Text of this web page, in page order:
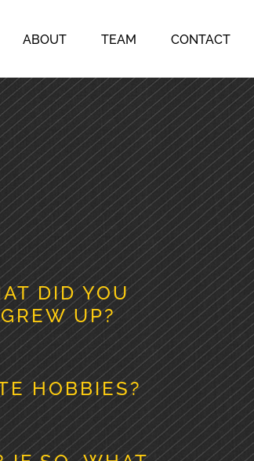
ABOUT TEAM CONTACT
DID YOU
UP?
HOBBIES?